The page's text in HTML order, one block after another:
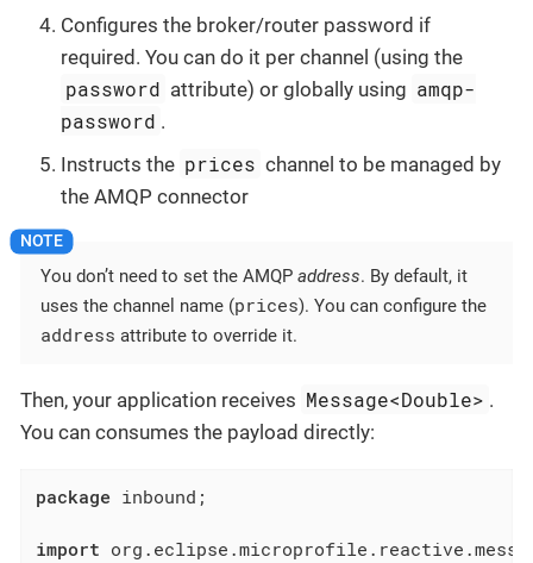
Configures the broker/router password if
required. You can do it per channel (using the
password attribute) or globally using amqp-
password .
Instructs the prices channel to be managed by
the AMQP connector
You don’t need to set the AMQP address. By default, it
uses the channel name (prices). You can configure the
address attribute to override it.
Then, your application receives Message<Double> .
You can consumes the payload directly:
package inbound;
import